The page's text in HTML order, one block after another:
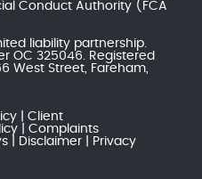
Conduct Authority (FCA
liability partnership.
OC 325046. Registered
West Street, Fareham,
Client
Complaints
Disclaimer
Privacy